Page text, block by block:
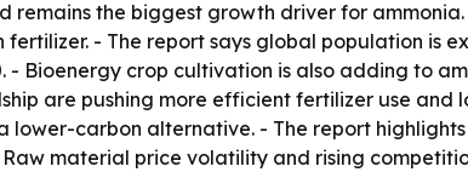
remains the biggest growth driver for
- The report says global population is
- Bioenergy crop cultivation is also adding to
are pushing more efficient fertilizer use
lower-carbon alternative. - The report
material price volatility and rising